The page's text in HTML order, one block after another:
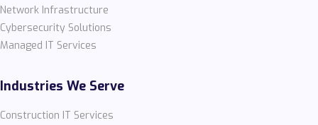
Network Infrastructure
Cybersecurity Solutions
Managed IT Services
Industries We Serve
Construction IT Services